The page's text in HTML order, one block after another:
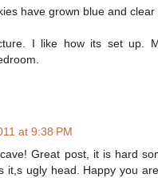
have grown blue and clear
I like how its set up.
at 9:38 PM
Great post, it is hard
it,s ugly head. Happy you